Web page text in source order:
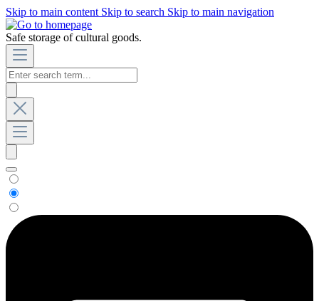
Skip to main content Skip to search Skip to main navigation
Safe storage of cultural goods.